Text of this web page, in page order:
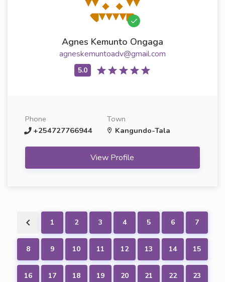
Agnes Kemunto Ongaga
agneskemuntoadv@gmail.com
Phone
+254727766944
Town
Kangundo-Tala
View Profile
1 2 3 4 5 6 7
8 9 10 11 12 13 14 15
16 17 18 19 20 21 22 23